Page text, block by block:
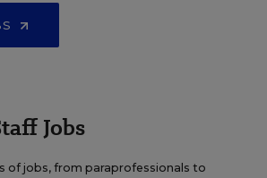
Jobs
of jobs, from paraprofessionals to